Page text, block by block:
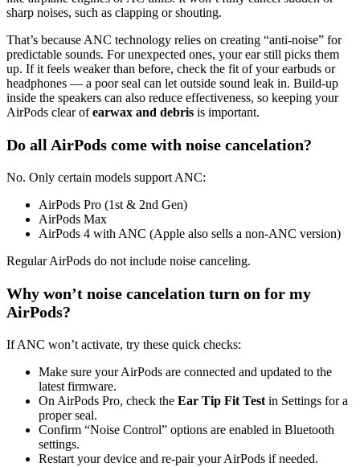
sharp noises, such as clapping or shouting.
That’s because ANC technology relies on creating “anti-noise” for
predictable sounds. For unexpected ones, your ear still picks them
up. If it feels weaker than before, check the fit of your earbuds or
headphones — a poor seal can let outside sound leak in. Build-up
inside the speakers can also reduce effectiveness, so keeping your
AirPods clear ofearwax and debris is important.
Do all AirPods come with noise cancelation?
No. Only certain models support ANC:
AirPods Pro (1st & 2nd Gen)
AirPods Max
AirPods 4 with ANC (Apple also sells a non-ANC version)
Regular AirPods do not include noise canceling.
Why won’t noise cancelation turn on for my
AirPods?
If ANC won’t activate, try these quick checks:
Make sure your AirPods are connected and updated to the
latest firmware.
On AirPods Pro, check the Ear Tip Fit Testin Settings for a
proper seal.
Confirm “Noise Control” options are enabled in Bluetooth
settings.
Restart your device and re-pair your AirPods if needed.